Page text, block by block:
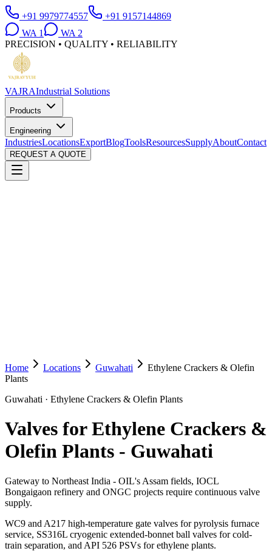
+91 9979774557
+91 9157144869
WA 1 WA 2
PRECISION • QUALITY • RELIABILITY
VAJRAIndustrial Solutions
Products
Engineering
IndustriesLocationsExportBlogToolsResourcesSupplyAboutContact
REQUEST A QUOTE
Home Locations Guwahati
Ethylene Crackers & Olefin
Plants
Guwahati · Ethylene Crackers & Olefin Plants
Valves for Ethylene Crackers &
Olefin Plants - Guwahati
Gateway to Northeast India - OIL's Assam fields, IOCL
Bongaigaon refinery and ONGC projects require continuous valve
supply.
WC9 and A217 high-temperature gate valves for pyrolysis furnace
service, SS316L cryogenic extended-bonnet ball valves for cold-
train separation, and API 526 PSVs for ethylene plants.